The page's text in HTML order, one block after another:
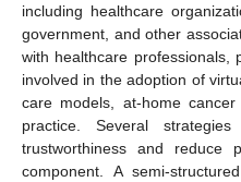
including healthcare
government, and other
with healthcare professionals,
involved in the adoption of
care models, at-home
practice. Several
trustworthiness and reduce
component. A semi-